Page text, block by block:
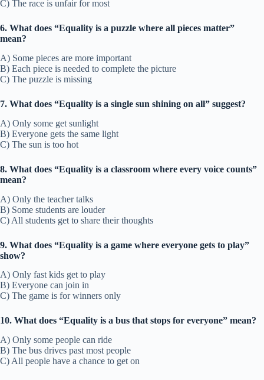
C) The race is unfair for most
6. What does “Equality is a puzzle where all pieces matter”
mean?
A) Some pieces are more important
B) Each piece is needed to complete the picture
C) The puzzle is missing
7. What does “Equality is a single sun shining on all” suggest?
A) Only some get sunlight
B) Everyone gets the same light
C) The sun is too hot
8. What does “Equality is a classroom where every voice counts”
mean?
A) Only the teacher talks
B) Some students are louder
C) All students get to share their thoughts
9. What does “Equality is a game where everyone gets to play”
show?
A) Only fast kids get to play
B) Everyone can join in
C) The game is for winners only
10. What does “Equality is a bus that stops for everyone” mean?
A) Only some people can ride
B) The bus drives past most people
C) All people have a chance to get on